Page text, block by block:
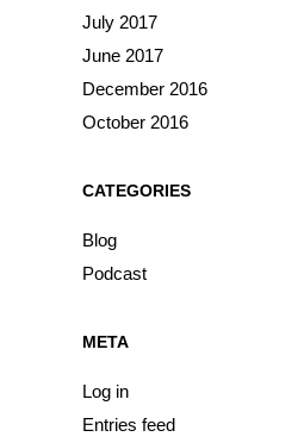
July 2017
June 2017
December 2016
October 2016
CATEGORIES
Blog
Podcast
META
Log in
Entries feed